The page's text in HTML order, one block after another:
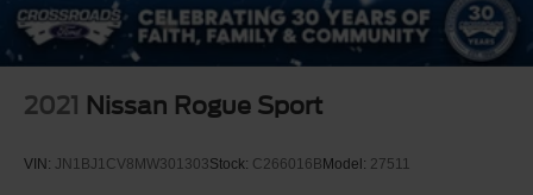
2021 Nissan Rogue Sport
VIN: JN1BJ1CV8MW301303Stock: C266016B Model: 27511